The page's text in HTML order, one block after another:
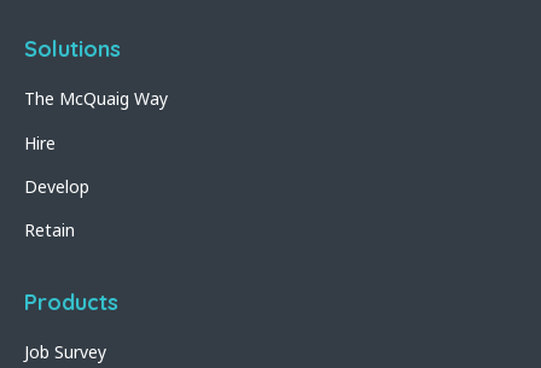
Solutions
The McQuaig Way
Hire
Develop
Retain
Products
Job Survey